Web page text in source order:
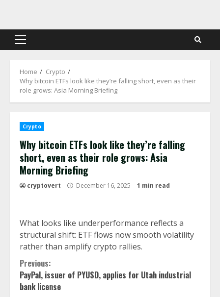
content
Primary
Home
Crypto
Why bitcoin ETFs look like they’re falling short, even as their
role grows: Asia Morning Briefing
Crypto
Why bitcoin ETFs look like they’re falling
short, even as their role grows: Asia
Morning Briefing
cryptovert December 16, 2025 1 min read
What looks like underperformance reflects a
structural shift: ETF flows now smooth volatility
rather than amplify crypto rallies.
Continue
Reading
Previous:
PayPal, issuer of PYUSD, applies for Utah industrial
bank license